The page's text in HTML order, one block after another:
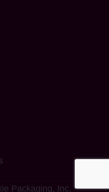
Packaging, Inc.